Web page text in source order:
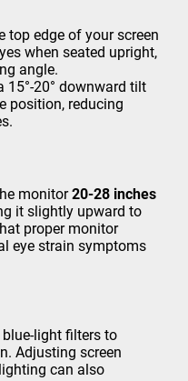
top edge of your screen
when seated upright,
angle.
15°-20° downward tilt
position, reducing
monitor20-28 inches
it slightly upward to
proper monitor
eye strain symptoms
blue-light filters to
Adjusting screen
can also